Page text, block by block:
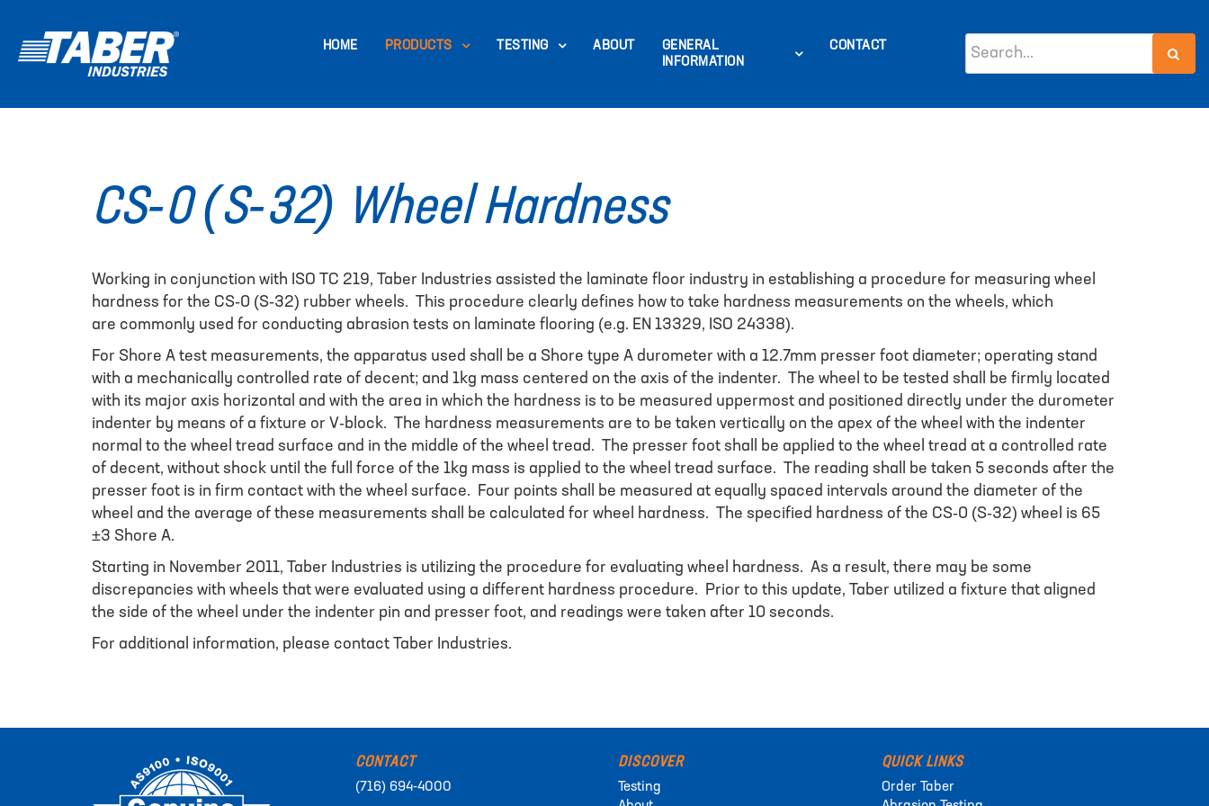
HOME PRODUCTS TESTING ABOUT
GENERAL
INFORMATION
CONTACT
CS-0 (S-32) Wheel Hardness
Working in conjunction with ISO TC 219, Taber Industries assisted the laminate floor industry in establishing a procedure for measuring wheel
hardness for the CS-0 (S-32) rubber wheels. This procedure clearly defines how to take hardness measurements on the wheels, which
are commonly used for conducting abrasion tests on laminate flooring (e.g. EN 13329, ISO 24338).
For Shore A test measurements, the apparatus used shall be a Shore type A durometer with a 12.7mm presser foot diameter; operating stand
with a mechanically controlled rate of decent; and 1kg mass centered on the axis of the indenter. The wheel to be tested shall be firmly located
with its major axis horizontal and with the area in which the hardness is to be measured uppermost and positioned directly under the durometer
indenter by means of a fixture or V-block. The hardness measurements are to be taken vertically on the apex of the wheel with the indenter
normal to the wheel tread surface and in the middle of the wheel tread. The presser foot shall be applied to the wheel tread at a controlled rate
of decent, without shock until the full force of the 1kg mass is applied to the wheel tread surface. The reading shall be taken 5 seconds after the
presser foot is in firm contact with the wheel surface. Four points shall be measured at equally spaced intervals around the diameter of the
wheel and the average of these measurements shall be calculated for wheel hardness. The specified hardness of the CS-0 (S-32) wheel is 65
±3 Shore A.
Starting in November 2011, Taber Industries is utilizing the procedure for evaluating wheel hardness. As a result, there may be some
discrepancies with wheels that were evaluated using a different hardness procedure. Prior to this update, Taber utilized a fixture that aligned
the side of the wheel under the indenter pin and presser foot, and readings were taken after 10 seconds.
For additional information, please contact Taber Industries.
CONTACT
(716) 694-4000
DISCOVER
Testing
QUICK LINKS
Order Taber